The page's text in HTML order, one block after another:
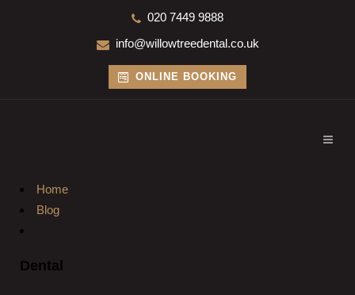
020 7449 9888
info@willowtreedental.co.uk
ONLINE BOOKING
Home
Blog
Dental